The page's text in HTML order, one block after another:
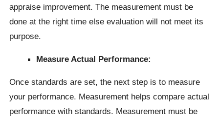
appraise improvement. The measurement must be
done at the right time else evaluation will not meet its
purpose.
Measure Actual Performance:
Once standards are set, the next step is to measure
your performance. Measurement helps compare actual
performance with standards. Measurement must be